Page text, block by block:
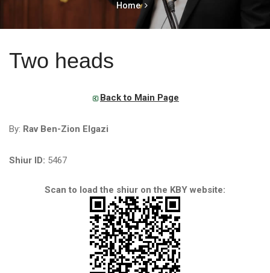
Home
Two heads
Back to Main Page
By: Rav Ben-Zion Elgazi
Shiur ID: 5467
Scan to load the shiur on the KBY website: